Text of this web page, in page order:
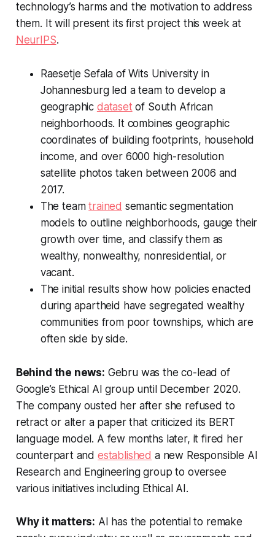
technology’s harms and the motivation to address
them. It will present its first project this week at
NeurIPS.
Raesetje Sefala of Wits University in
Johannesburg led a team to develop a
geographic datasetof South African
neighborhoods. It combines geographic
coordinates of building footprints, household
income, and over 6000 high-resolution
satellite photos taken between 2006 and
2017.
The teamtrained semantic segmentation
models to outline neighborhoods, gauge their
growth over time, and classify them as
wealthy, nonwealthy, nonresidential, or
vacant.
The initial results show how policies enacted
during apartheid have segregated wealthy
communities from poor townships, which are
often side by side.
Behind the news: Gebru was the co-lead of
Google’s Ethical AI group until December 2020.
The company ousted her after she refused to
retract or alter a paper that criticized its BERT
language model. A few months later, it fired her
counterpart and established a new Responsible AI
Research and Engineering group to oversee
various initiatives including Ethical AI.
Why it matters: AI has the potential to remake